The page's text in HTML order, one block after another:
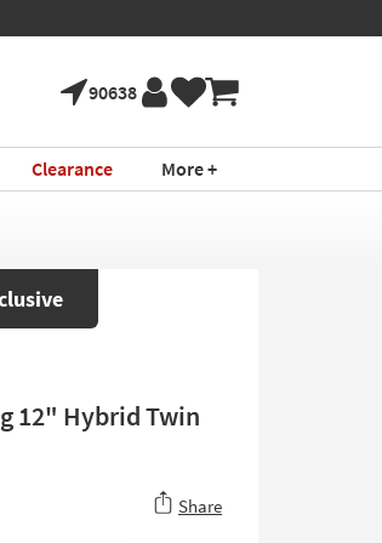
90638
Clearance More +
12" Hybrid Twin
Share